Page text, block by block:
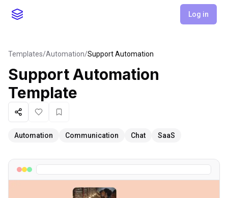
Log in
Templates/Automation/Support Automation
Support Automation
Template
ShareLike Favorite
Automation Communication Chat SaaS